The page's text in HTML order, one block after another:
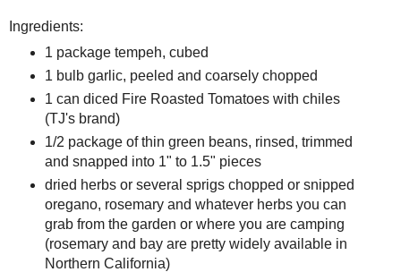
Ingredients:
1 package tempeh, cubed
1 bulb garlic, peeled and coarsely chopped
1 can diced Fire Roasted Tomatoes with chiles
(TJ's brand)
1/2 package of thin green beans, rinsed, trimmed
and snapped into 1" to 1.5" pieces
dried herbs or several sprigs chopped or snipped
oregano, rosemary and whatever herbs you can
grab from the garden or where you are camping
(rosemary and bay are pretty widely available in
Northern California)